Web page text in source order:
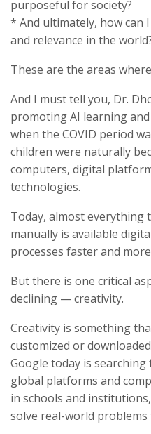
purposeful for society?
* And ultimately, how can
and relevance in the
These are the areas
And I must tell you, Dr.
promoting AI learning
when the COVID period
children were naturally
computers, digital
technologies.
Today, almost everything
manually is available
processes faster and
But there is one critical
declining — creativity.
Creativity is something
customized or
Google today is
global platforms and
in schools and
solve real-world